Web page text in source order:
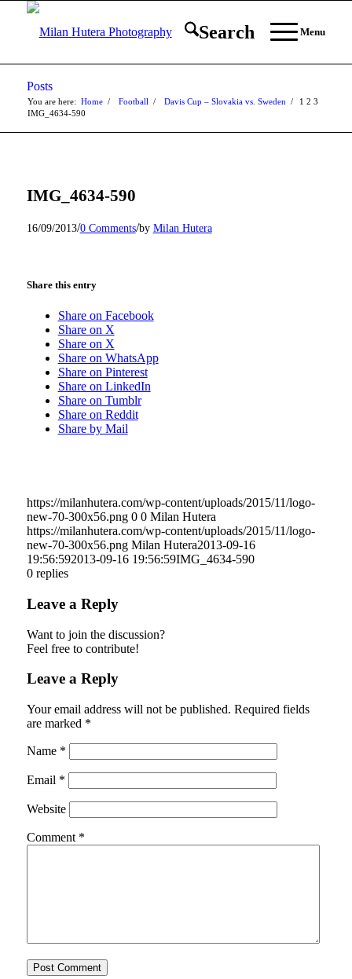
Search Menu
Posts
You are here: Home 1
/ Football 2
/ Davis Cup – Slovakia vs. Sweden 3
/
IMG_4634-590
IMG_4634-590
16/09/2013/0 Comments/by Milan Hutera
Share this entry
Share on Facebook
Share on X
Share on X
Share on WhatsApp
Share on Pinterest
Share on LinkedIn
Share on Tumblr
Share on Reddit
Share by Mail
https://milanhutera.com/wp-content/uploads/2015/11/logo-
new-70-300x56.png 0 0 Milan Hutera
https://milanhutera.com/wp-content/uploads/2015/11/logo-
new-70-300x56.png Milan Hutera2013-09-16
19:56:592013-09-16 19:56:59IMG_4634-590
0 replies
Leave a Reply
Want to join the discussion?
Feel free to contribute!
Leave a Reply
Your email address will not be published. Required fields
are marked *
Name *
Email *
Website
Comment *